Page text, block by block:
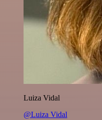
Luiza Vidal
@Luiza Vidal